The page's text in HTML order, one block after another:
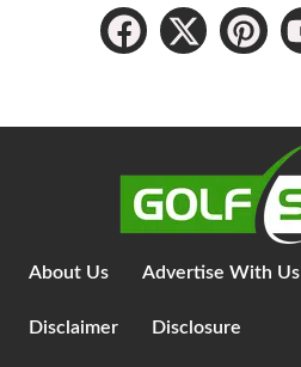
About Us Advertise With Us
Disclaimer Disclosure